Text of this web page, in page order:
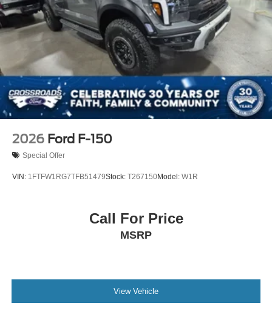
2026 Ford F-150
Special Offer
VIN: 1FTFW1RG7TFB51479Stock: T267150Model: W1R
Call For Price
MSRP
View Vehicle